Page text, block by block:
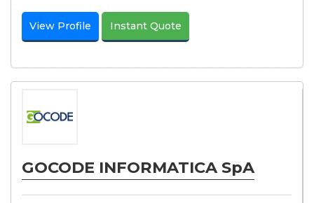
View Profile Instant Quote
GOCODE INFORMATICA SpA